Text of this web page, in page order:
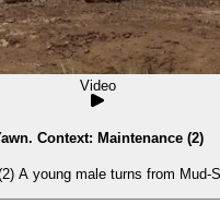
Video
Context: Maintenance (2)
A young male turns from Mud-